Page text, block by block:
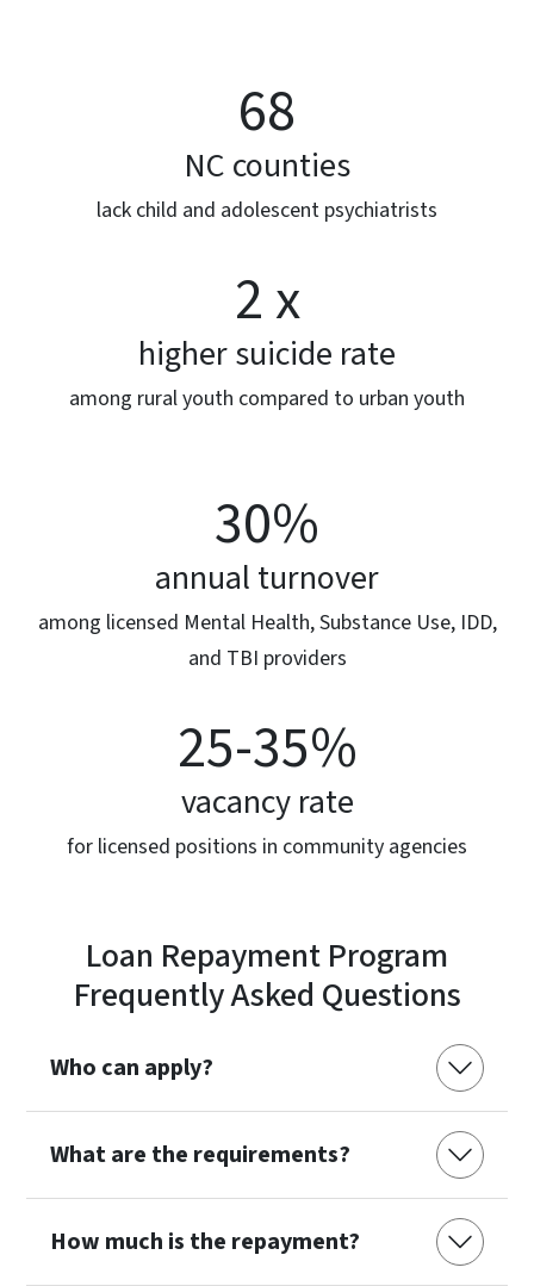
68
NC counties
lack child and adolescent psychiatrists
2 x
higher suicide rate
among rural youth compared to urban youth
30%
annual turnover
among licensed Mental Health, Substance Use, IDD,
and TBI providers
25-35%
vacancy rate
for licensed positions in community agencies
Loan Repayment Program
Frequently Asked Questions
Who can apply?
What are the requirements?
How much is the repayment?